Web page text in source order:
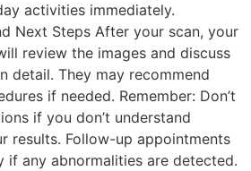
activities immediately.
Next Steps After your scan, your
review the images and discuss
detail. They may recommend
if needed. Remember: Don’t
if you don’t understand
results. Follow-up appointments
if any abnormalities are detected.